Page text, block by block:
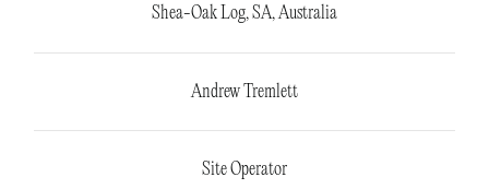
Shea-Oak Log, SA, Australia
Andrew Tremlett
Site Operator